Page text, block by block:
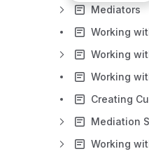
Mediators
Mediation